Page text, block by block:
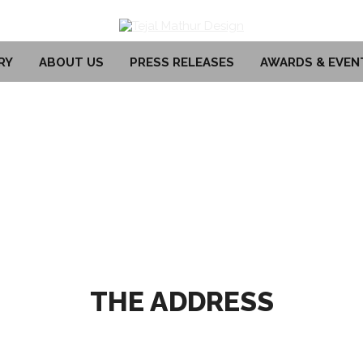
ABOUT US PRESS RELEASES AWARDS &
THE ADDRESS